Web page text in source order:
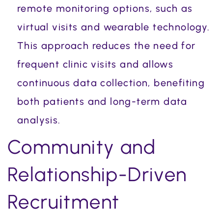
remote monitoring options, such as
virtual visits and wearable technology.
This approach reduces the need for
frequent clinic visits and allows
continuous data collection, benefiting
both patients and long-term data
analysis.
Community and
Relationship-Driven
Recruitment